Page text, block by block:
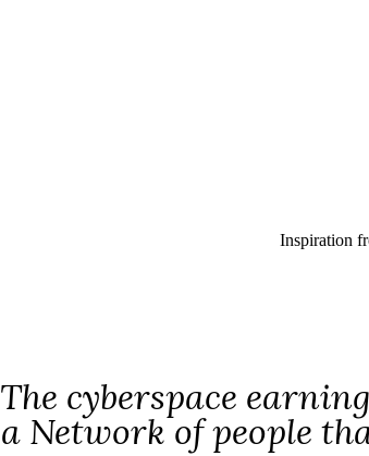
Inspiration
The cyberspace
a Network of people